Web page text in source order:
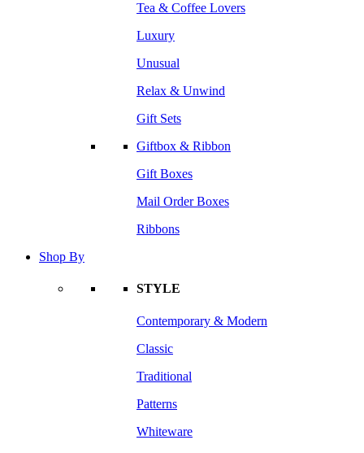
Tea & Coffee Lovers
Luxury
Unusual
Relax & Unwind
Gift Sets
Giftbox & Ribbon
Gift Boxes
Mail Order Boxes
Ribbons
Shop By
STYLE
Contemporary & Modern
Classic
Traditional
Patterns
Whiteware